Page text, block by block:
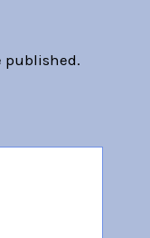
published.